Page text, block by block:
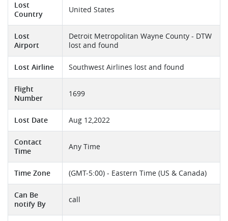
Lost
Country
United States
Lost
Airport
Detroit Metropolitan Wayne County - DTW
lost and found
Lost Airline Southwest Airlines lost and found
Flight
Number
1699
Lost Date Aug 12,2022
Contact
Time
Any Time
Time Zone (GMT-5:00) - Eastern Time (US & Canada)
Can Be
notify By
call